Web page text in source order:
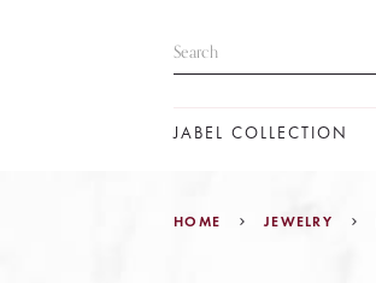
JABEL COLLECTION
HOME JEWELRY